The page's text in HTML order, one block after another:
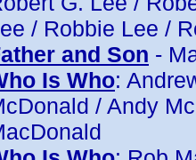
/ Robbie Lee /
and Son -
Is Who:
/ Andy